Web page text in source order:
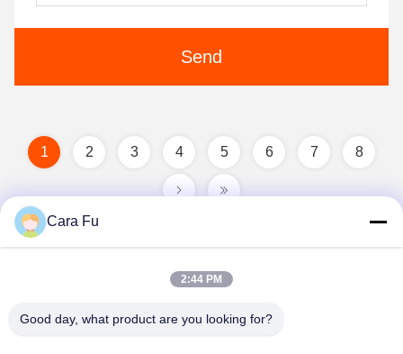
Send
1 2 3 4 5 6 7 8
Cara Fu
2:44 PM
Good day, what product are you looking for?